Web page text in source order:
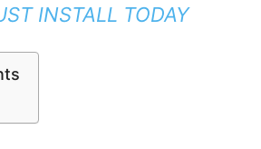
INSTALL TODAY